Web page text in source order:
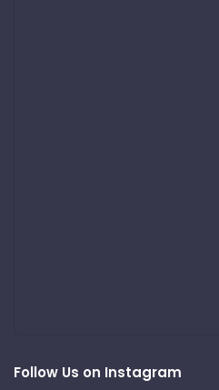
Follow Us on Instagram